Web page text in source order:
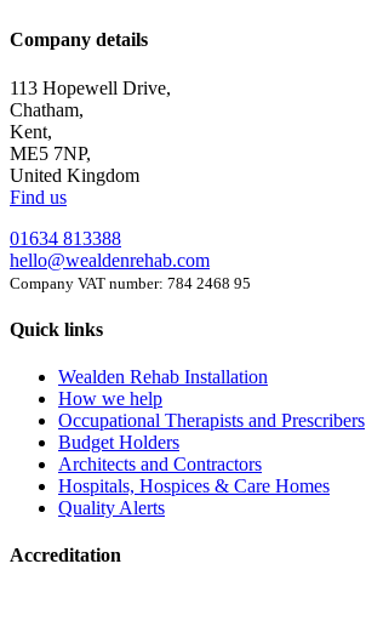
Company details
113 Hopewell Drive,
Chatham,
Kent,
ME5 7NP,
United Kingdom
Find us
01634 813388
hello@wealdenrehab.com
Company VAT number: 784 2468 95
Quick links
Wealden Rehab Installation
How we help
Occupational Therapists and Prescribers
Budget Holders
Architects and Contractors
Hospitals, Hospices & Care Homes
Quality Alerts
Accreditation